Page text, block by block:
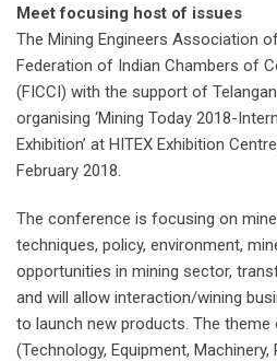
Meet focusing host of issues
The Mining Engineers Association
Federation of Indian Chambers of
(FICCI) with the support of
organising ‘Mining Today 2018-
Exhibition’ at HITEX Exhibition
February 2018.
The conference is focusing on
techniques, policy, environment,
opportunities in mining sector,
and will allow interaction/wining
to launch new products. The theme
(Technology, Equipment, Machinery,